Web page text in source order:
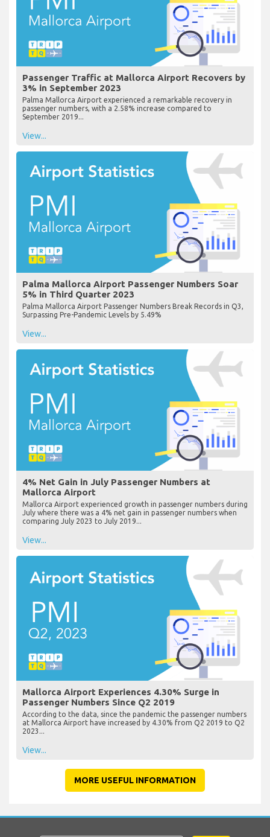
Passenger Traffic at Mallorca Airport Recovers by
3% in September 2023
Palma Mallorca Airport experienced a remarkable recovery in
passenger numbers, with a 2.58% increase compared to
September 2019...
View...
Palma Mallorca Airport Passenger Numbers Soar
5% in Third Quarter 2023
Palma Mallorca Airport Passenger Numbers Break Records in Q3,
Surpassing Pre-Pandemic Levels by 5.49%
View...
4% Net Gain in July Passenger Numbers at
Mallorca Airport
Mallorca Airport experienced growth in passenger numbers during
July where there was a 4% net gain in passenger numbers when
comparing July 2023 to July 2019...
View...
Mallorca Airport Experiences 4.30% Surge in
Passenger Numbers Since Q2 2019
According to the data, since the pandemic the passenger numbers
at Mallorca Airport have increased by 4.30% from Q2 2019 to Q2
2023...
View...
MORE USEFUL INFORMATION